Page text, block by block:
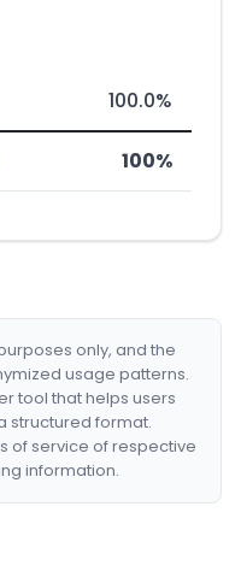
100.0%
100%
only, and the
usage patterns.
tool that helps users
structured format.
of service of respective
information.